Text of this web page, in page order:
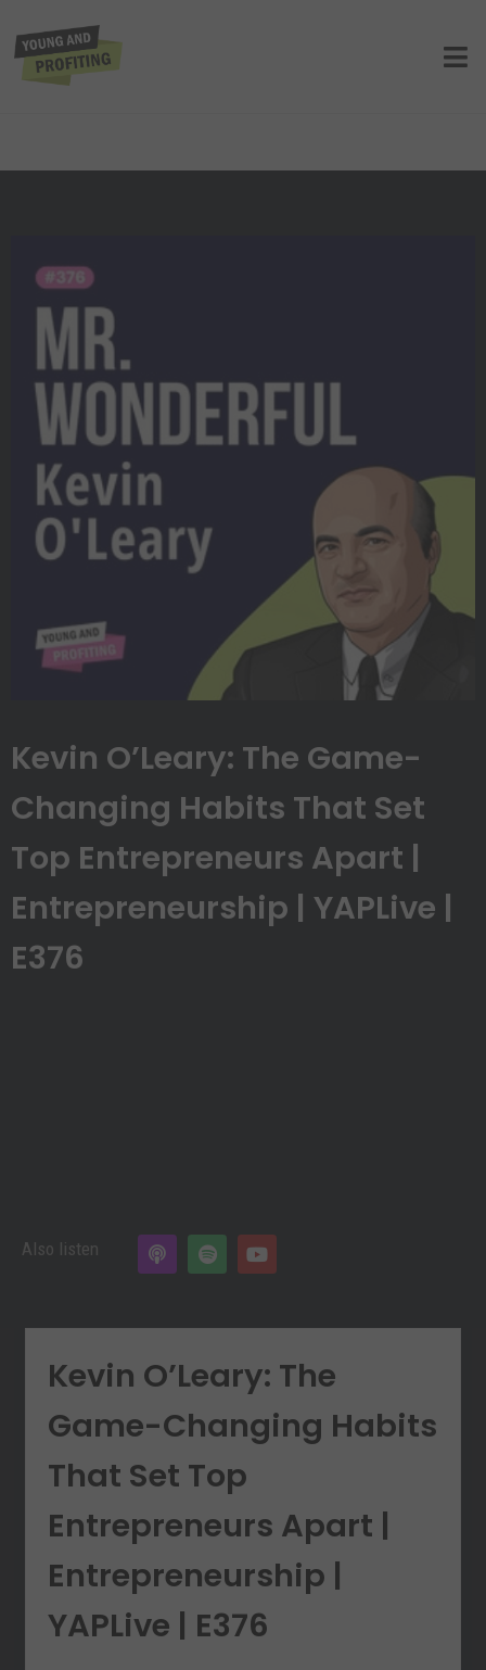
Habits That Set Top Entrepreneurs
Apart | Entrepreneurship | YAPLive |
Kevin O’Leary: The Game-
Changing Habits That Set
Top Entrepreneurs Apart |
Entrepreneurship | YAPLive |
E376
Also listen
Kevin O’Leary: The
Game-Changing Habits
That Set Top
Entrepreneurs Apart |
Entrepreneurship |
YAPLive | E376